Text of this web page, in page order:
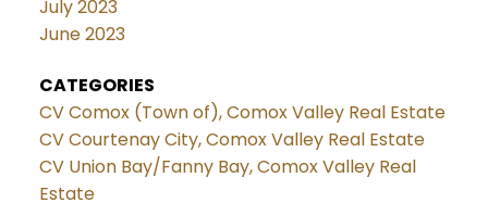
July 2023
June 2023
CATEGORIES
CV Comox (Town of), Comox Valley Real Estate
CV Courtenay City, Comox Valley Real Estate
CV Union Bay/Fanny Bay, Comox Valley Real
Estate